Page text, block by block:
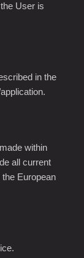
User is
in the
within
all current
European